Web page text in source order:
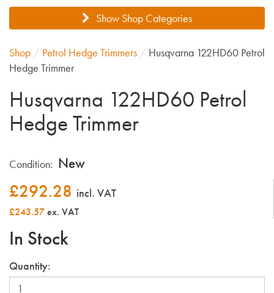
Show Shop Categories
Shop / Petrol Hedge Trimmers / Husqvarna 122HD60 Petrol
Hedge Trimmer
Husqvarna 122HD60 Petrol
Hedge Trimmer
Condition: New
£292.28 incl. VAT
£243.57ex. VAT
In Stock
Quantity: